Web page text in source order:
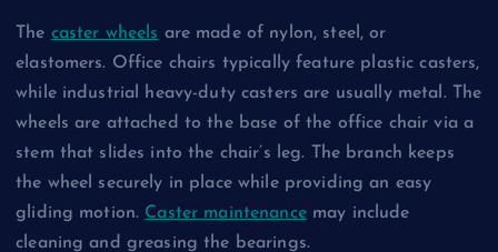
The caster wheels are made of nylon, steel, or
elastomers. Office chairs typically feature plastic casters,
while industrial heavy-duty casters are usually metal. The
wheels are attached to the base of the office chair via a
stem that slides into the chair’s leg. The branch keeps
the wheel securely in place while providing an easy
gliding motion. Caster maintenancemay include
cleaning and greasing the bearings.